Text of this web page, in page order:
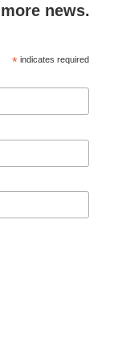
news.
* indicates required